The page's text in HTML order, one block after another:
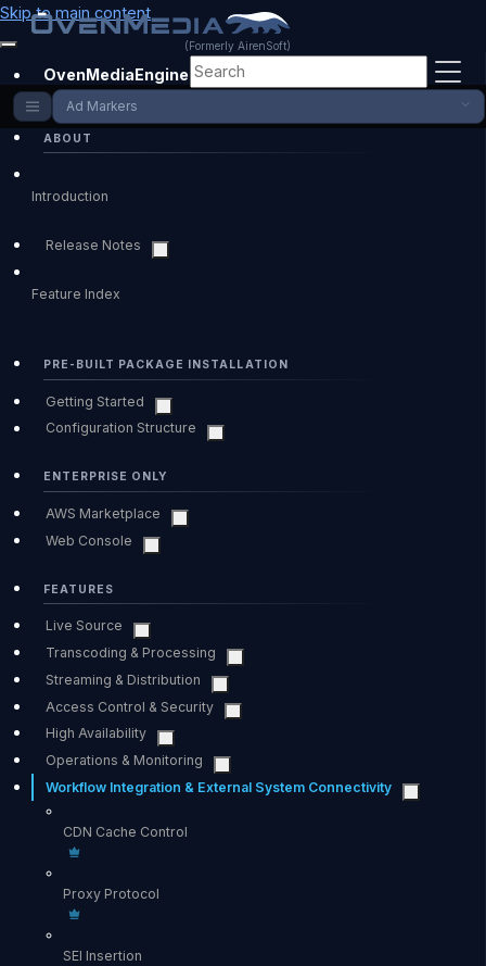
Skip to main content
(Formerly AirenSoft)
OvenMediaEngine Enterprise
ABOUT
Introduction
Release Notes
Feature Index
PRE-BUILT PACKAGE INSTALLATION
Getting Started
Configuration Structure
ENTERPRISE ONLY
AWS Marketplace
Web Console
FEATURES
Live Source
Transcoding & Processing
Streaming & Distribution
Access Control & Security
High Availability
Operations & Monitoring
Workflow Integration & External System Connectivity
CDN Cache Control
Proxy Protocol
SEI Insertion
Ad Markers